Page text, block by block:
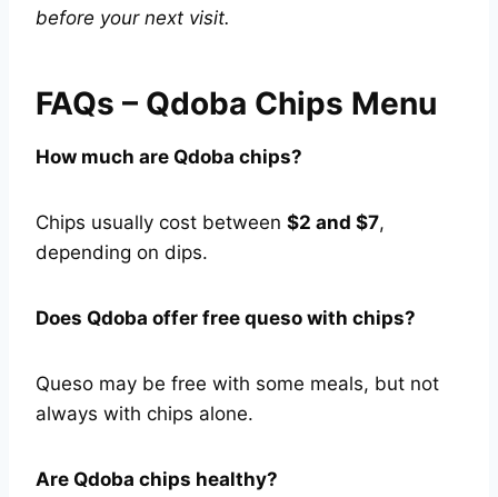
before your next visit.
FAQs – Qdoba Chips Menu
How much are Qdoba chips?
Chips usually cost between $2 and $7,
depending on dips.
Does Qdoba offer free queso with chips?
Queso may be free with some meals, but not
always with chips alone.
Are Qdoba chips healthy?